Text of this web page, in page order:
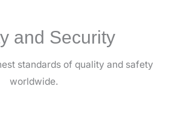
and Security
standards of quality and safety
worldwide.